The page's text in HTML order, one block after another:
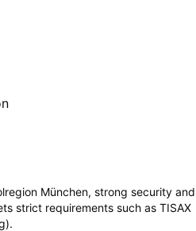
München, strong security and
strict requirements such as TISAX
.